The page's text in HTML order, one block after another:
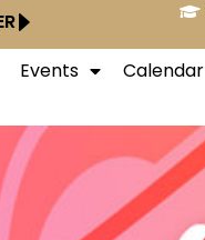
Events Calendar